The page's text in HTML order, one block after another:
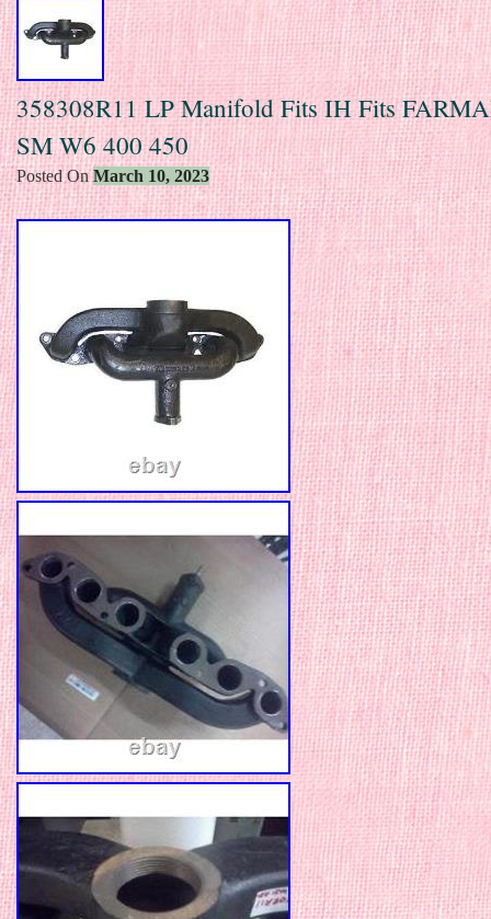
358308R11 LP Manifold Fits IH Fits
SM W6 400 450
Posted OnMarch 10, 2023